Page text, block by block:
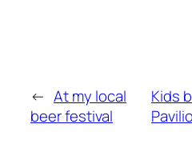
← At my local
beer festival
Kids